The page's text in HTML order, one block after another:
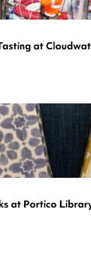
at
at Portico